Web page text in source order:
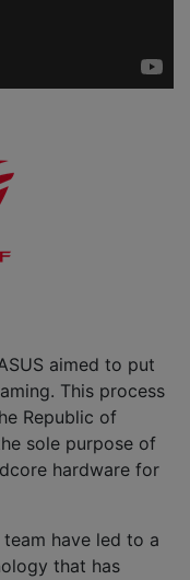
aimed to put
This process
Republic of
sole purpose of
hardware for
have led to a
that has